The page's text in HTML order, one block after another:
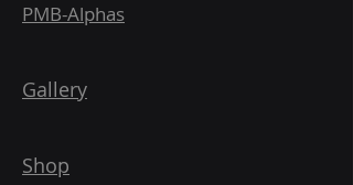
PMB-Alphas
Gallery
Shop